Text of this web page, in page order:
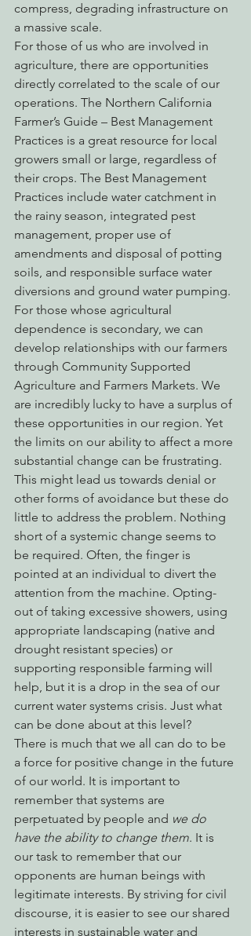
compress, degrading infrastructure on
a massive scale.
For those of us who are involved in
agriculture, there are opportunities
directly correlated to the scale of our
operations. The Northern California
Farmer’s Guide – Best Management
Practices is a great resource for local
growers small or large, regardless of
their crops. The Best Management
Practices include water catchment in
the rainy season, integrated pest
management, proper use of
amendments and disposal of potting
soils, and responsible surface water
diversions and ground water pumping.
For those whose agricultural
dependence is secondary, we can
develop relationships with our farmers
through Community Supported
Agriculture and Farmers Markets. We
are incredibly lucky to have a surplus of
these opportunities in our region. Yet
the limits on our ability to affect a more
substantial change can be frustrating.
This might lead us towards denial or
other forms of avoidance but these do
little to address the problem. Nothing
short of a systemic change seems to
be required. Often, the finger is
pointed at an individual to divert the
attention from the machine. Opting-
out of taking excessive showers, using
appropriate landscaping (native and
drought resistant species) or
supporting responsible farming will
help, but it is a drop in the sea of our
current water systems crisis. Just what
can be done about at this level?
There is much that we all can do to be
a force for positive change in the future
of our world. It is important to
remember that systems are
perpetuated by people and we do
have the ability to change them. It is
our task to remember that our
opponents are human beings with
legitimate interests. By striving for civil
discourse, it is easier to see our shared
interests in sustainable water and